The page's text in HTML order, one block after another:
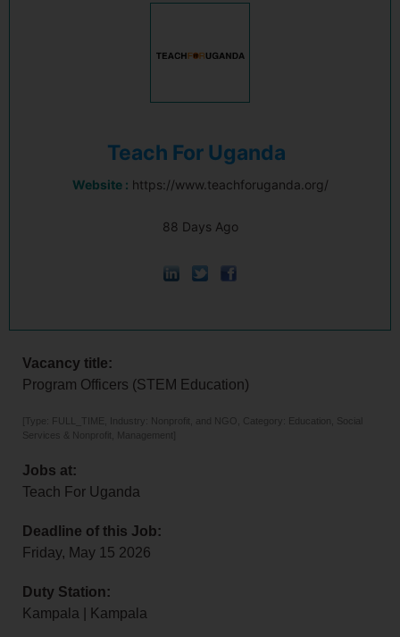
Teach For Uganda
Website : https://www.teachforuganda.org/
88 Days Ago
Vacancy title:
Program Officers (STEM Education)
[Type: FULL_TIME, Industry: Nonprofit, and NGO, Category: Education, Social
Services & Nonprofit, Management]
Jobs at:
Teach For Uganda
Deadline of this Job:
Friday, May 15 2026
Duty Station:
Kampala | Kampala